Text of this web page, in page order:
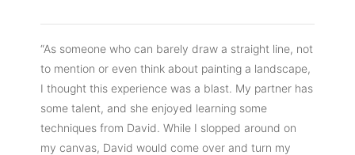
“As someone who can barely draw a straight line, not
to mention or even think about painting a landscape,
I thought this experience was a blast. My partner has
some talent, and she enjoyed learning some
techniques from David. While I slopped around on
my canvas, David would come over and turn my